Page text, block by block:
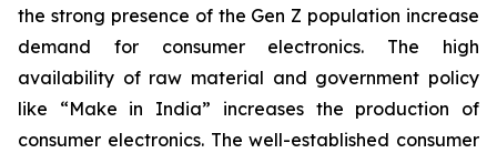
the strong presence of the Gen Z population increase
demand for consumer electronics. The high
availability of raw material and government policy
like “Make in India” increases the production of
consumer electronics. The well-established consumer